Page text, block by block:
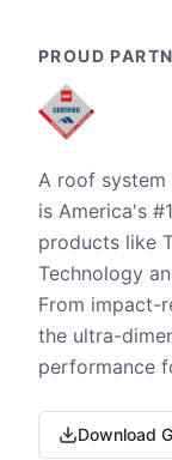
PROUD
A roof system
is America's
products like
Technology
From impact-
the ultra-
performance
Download